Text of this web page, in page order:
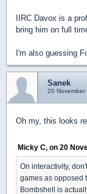
IIRC Davox is a
bring him on full
I'm also guessing
Sanek
20
Oh my, this looks
Micky C, on 20
On interactivity,
games as opposed
Bombshell is